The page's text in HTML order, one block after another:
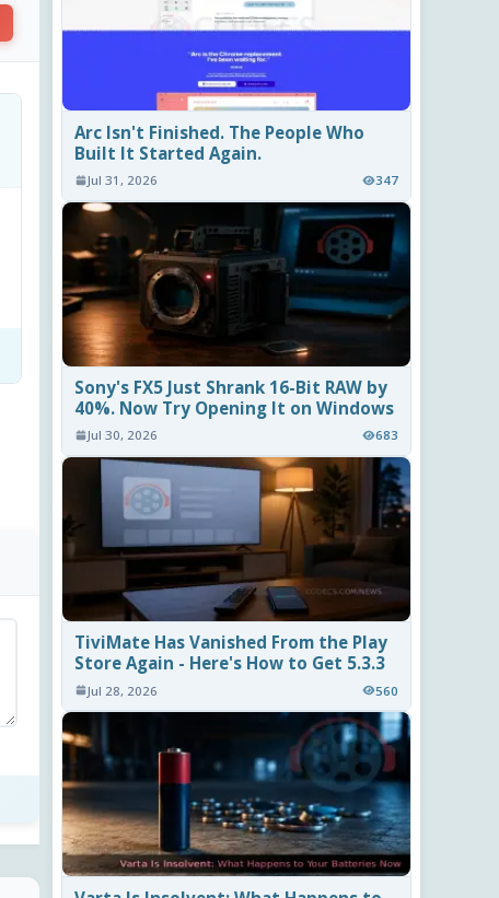
Arc Isn't Finished. The People Who
Built It Started Again.
Jul 31, 2026 347
Sony's FX5 Just Shrank 16-Bit RAW by
40%. Now Try Opening It on Windows
Jul 30, 2026 683
TiviMate Has Vanished From the Play
Store Again - Here's How to Get 5.3.3
Jul 28, 2026 560